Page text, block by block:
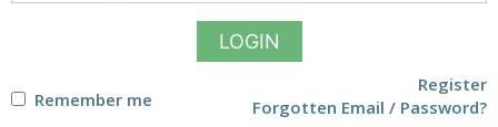
LOGIN
Remember me
Register
Forgotten Email / Password?